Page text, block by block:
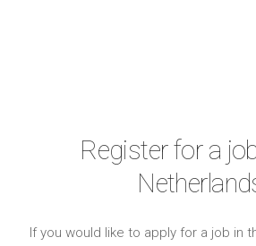
Register for a
If you would like to apply for a job in